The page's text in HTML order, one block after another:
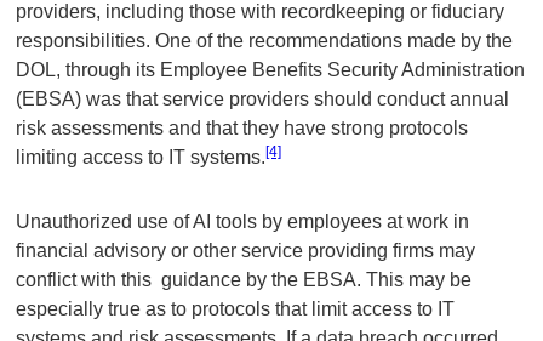
providers, including those with recordkeeping or fiduciary
responsibilities. One of the recommendations made by the
DOL, through its Employee Benefits Security Administration
(EBSA) was that service providers should conduct annual
risk assessments and that they have strong protocols
limiting access to IT systems.[4]
Unauthorized use of AI tools by employees at work in
financial advisory or other service providing firms may
conflict with this guidance by the EBSA. This may be
especially true as to protocols that limit access to IT